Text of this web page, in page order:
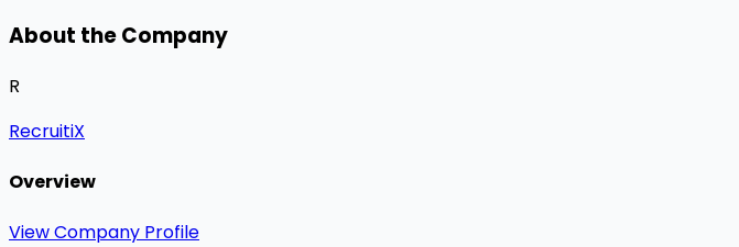
About the Company
R
RecruitiX
Overview
View Company Profile